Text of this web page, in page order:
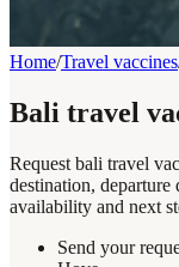
Home/Travel vaccines
Bali travel
Request bali travel
destination, departure
availability and next
Send your